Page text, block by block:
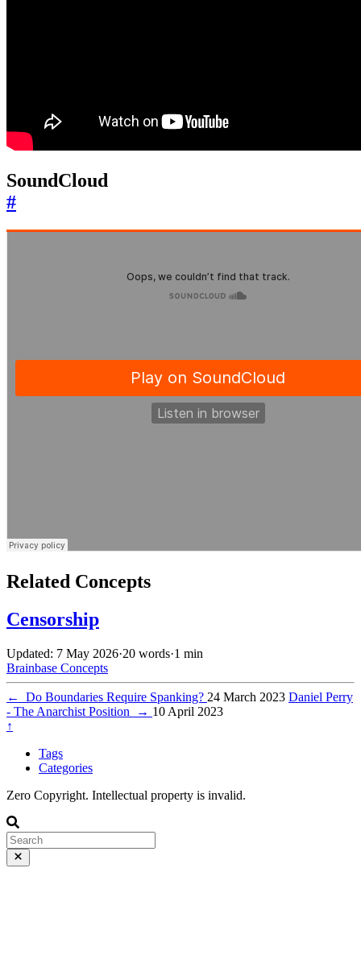
SoundCloud
#
Related Concepts
Censorship
Updated: 7 May 2026·20 words·1 min
Brainbase Concepts
← Do Boundaries Require Spanking? 24 March 2023 Daniel Perry
- The Anarchist Position
→ 10 April 2023
↑
Tags
Categories
Zero Copyright. Intellectual property is invalid.